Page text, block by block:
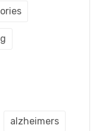
alzheimers